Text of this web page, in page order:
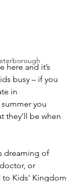
here and it’s
busy – if you
in
you
they’ll be when
dreaming of
or
to Kids' Kingdom